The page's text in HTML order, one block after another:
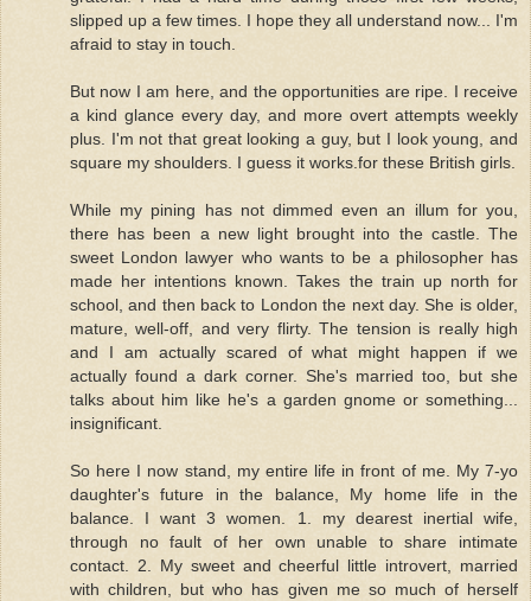
slipped up a few times. I hope they all understand now... I'm
afraid to stay in touch.
But now I am here, and the opportunities are ripe. I receive
a kind glance every day, and more overt attempts weekly
plus. I'm not that great looking a guy, but I look young, and
square my shoulders. I guess it works.for these British girls.
While my pining has not dimmed even an illum for you,
there has been a new light brought into the castle. The
sweet London lawyer who wants to be a philosopher has
made her intentions known. Takes the train up north for
school, and then back to London the next day. She is older,
mature, well-off, and very flirty. The tension is really high
and I am actually scared of what might happen if we
actually found a dark corner. She's married too, but she
talks about him like he's a garden gnome or something...
insignificant.
So here I now stand, my entire life in front of me. My 7-yo
daughter's future in the balance, My home life in the
balance. I want 3 women. 1. my dearest inertial wife,
through no fault of her own unable to share intimate
contact. 2. My sweet and cheerful little introvert, married
with children, but who has given me so much of herself